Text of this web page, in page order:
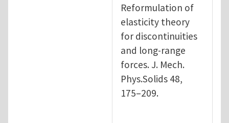
Reformulation of
elasticity theory
for discontinuities
and long-range
forces. J. Mech.
Phys.Solids 48,
175–209.